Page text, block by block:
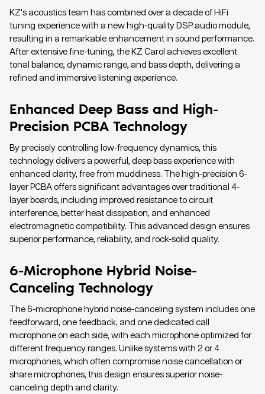
KZ's acoustics team has combined over a decade of HiFi
tuning experience with a new high-quality DSP audio module,
resulting in a remarkable enhancement in sound performance.
After extensive fine-tuning, the KZ Carol achieves excellent
tonal balance, dynamic range, and bass depth, delivering a
refined and immersive listening experience.
Enhanced Deep Bass and High-
Precision PCBA Technology
By precisely controlling low-frequency dynamics, this
technology delivers a powerful, deep bass experience with
enhanced clarity, free from muddiness. The high-precision 6-
layer PCBA offers significant advantages over traditional 4-
layer boards, including improved resistance to circuit
interference, better heat dissipation, and enhanced
electromagnetic compatibility. This advanced design ensures
superior performance, reliability, and rock-solid quality.
6-Microphone Hybrid Noise-
Canceling Technology
The 6-microphone hybrid noise-canceling system includes one
feedforward, one feedback, and one dedicated call
microphone on each side, with each microphone optimized for
different frequency ranges. Unlike systems with 2 or 4
microphones, which often compromise noise cancellation or
share microphones, this design ensures superior noise-
canceling depth and clarity.